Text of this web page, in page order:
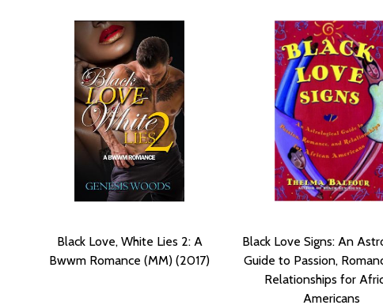
Black Love, White Lies 2: A
Bwwm Romance (MM) (2017)
Black Love Signs: An
Guide to Passion,
Relationships for
Americans